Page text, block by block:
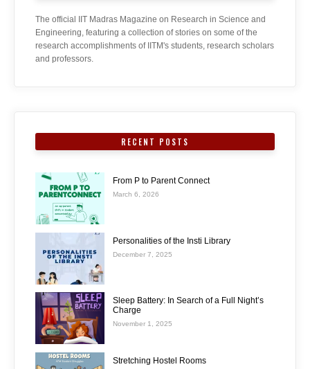
The official IIT Madras Magazine on Research in Science and
Engineering, featuring a collection of stories on some of the
research accomplishments of IITM's students, research scholars
and professors.
RECENT POSTS
From P to Parent Connect
March 6, 2026
Personalities of the Insti Library
December 7, 2025
Sleep Battery: In Search of a Full Night’s
Charge
November 1, 2025
Stretching Hostel Rooms